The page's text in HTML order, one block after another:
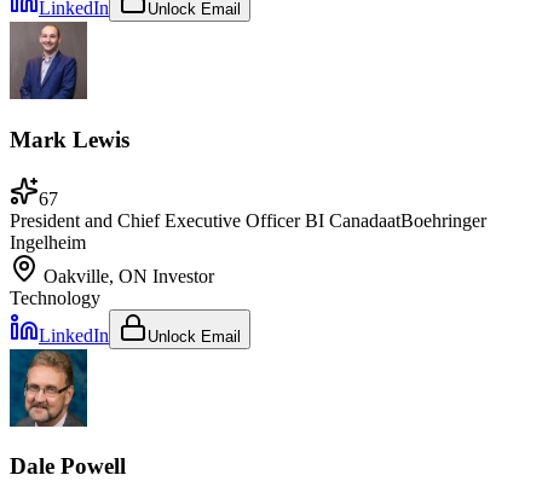
LinkedIn
Unlock Email
Mark Lewis
67
President and Chief Executive Officer BI CanadaatBoehringer
Ingelheim
Oakville, ON Investor
Technology
LinkedIn
Unlock Email
Dale Powell